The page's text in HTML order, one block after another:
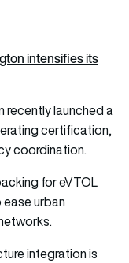
intensifies its
launched a
certification,
coordination.
for eVTOL
urban
integration is